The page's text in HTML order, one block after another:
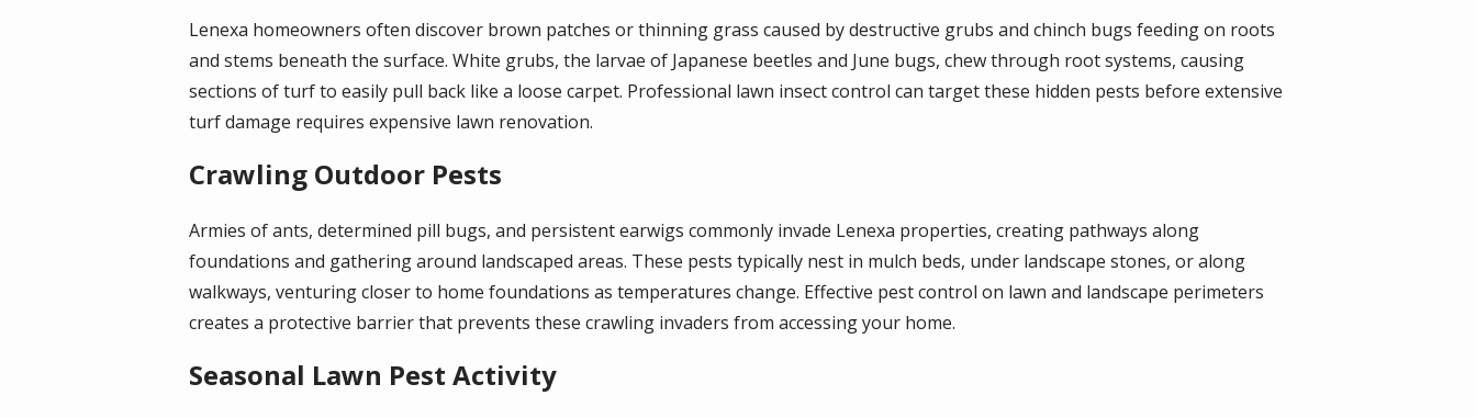
Lenexa homeowners often discover brown patches or thinning grass caused by destructive grubs and chinch bugs feeding on roots
and stems beneath the surface. White grubs, the larvae of Japanese beetles and June bugs, chew through root systems, causing
sections of turf to easily pull back like a loose carpet. Professional lawn insect control can target these hidden pests before extensive
turf damage requires expensive lawn renovation.
Crawling Outdoor Pests
Armies of ants, determined pill bugs, and persistent earwigs commonly invade Lenexa properties, creating pathways along
foundations and gathering around landscaped areas. These pests typically nest in mulch beds, under landscape stones, or along
walkways, venturing closer to home foundations as temperatures change. Effective pest control on lawn and landscape perimeters
creates a protective barrier that prevents these crawling invaders from accessing your home.
Seasonal Lawn Pest Activity